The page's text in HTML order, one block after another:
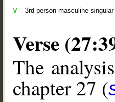
V – 3rd person masculine
Verse
The
chapter 27 (